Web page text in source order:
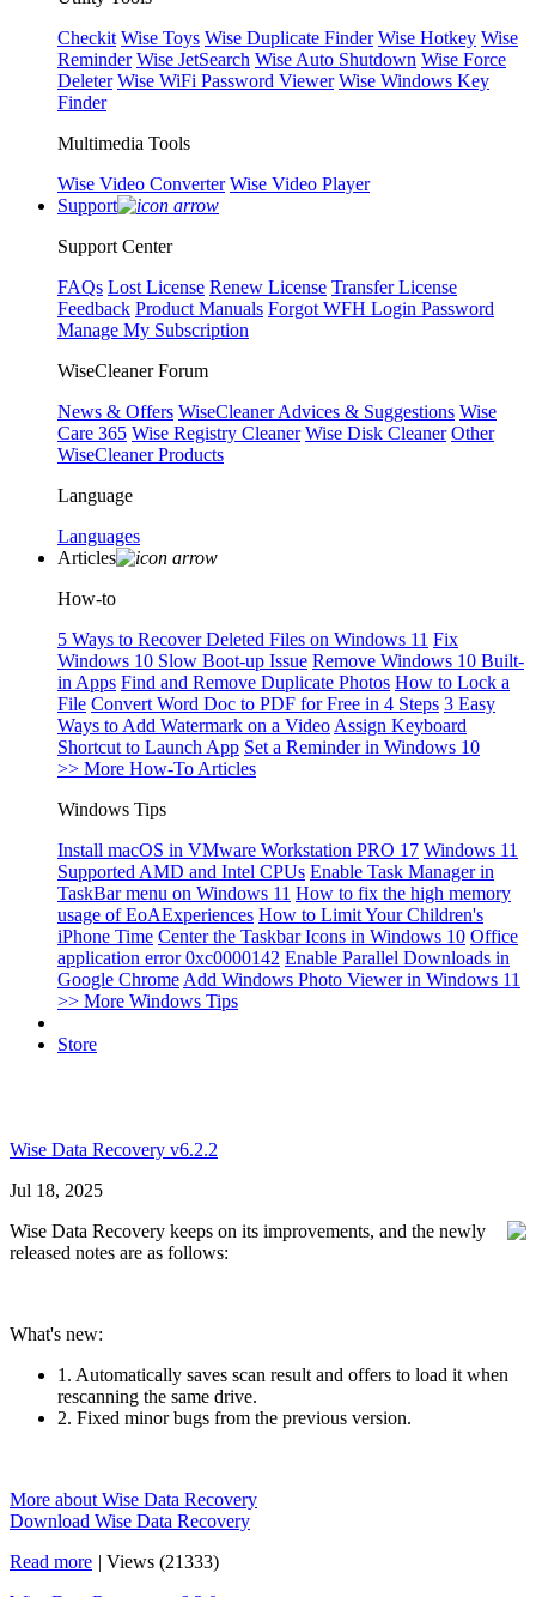
Checkit Wise Toys Wise Duplicate Finder Wise Hotkey Wise
Reminder Wise JetSearch Wise Auto Shutdown Wise Force
Deleter Wise WiFi Password Viewer Wise Windows Key
Finder
Multimedia Tools
Wise Video Converter Wise Video Player
Support
Support Center
FAQs Lost License Renew License Transfer License
Feedback Product Manuals Forgot WFH Login Password
Manage My Subscription
WiseCleaner Forum
News & Offers WiseCleaner Advices & Suggestions Wise
Care 365 Wise Registry Cleaner Wise Disk Cleaner Other
WiseCleaner Products
Language
Languages
Articles
How-to
5 Ways to Recover Deleted Files on Windows 11 Fix
Windows 10 Slow Boot-up Issue Remove Windows 10 Built-
in Apps Find and Remove Duplicate Photos How to Lock a
File Convert Word Doc to PDF for Free in 4 Steps 3 Easy
Ways to Add Watermark on a Video Assign Keyboard
Shortcut to Launch App Set a Reminder in Windows 10
>> More How-To Articles
Windows Tips
Install macOS in VMware Workstation PRO 17 Windows 11
Supported AMD and Intel CPUs Enable Task Manager in
TaskBar menu on Windows 11 How to fix the high memory
usage of EoAExperiences How to Limit Your Children's
iPhone Time Center the Taskbar Icons in Windows 10 Office
application error 0xc0000142 Enable Parallel Downloads in
Google Chrome Add Windows Photo Viewer in Windows 11
>> More Windows Tips
Store
Wise Data Recovery v6.2.2
Jul 18, 2025
Wise Data Recovery keeps on its improvements, and the newly
released notes are as follows:
What's new:
1. Automatically saves scan result and offers to load it when
rescanning the same drive.
2. Fixed minor bugs from the previous version.
More about Wise Data Recovery
Download Wise Data Recovery
Read more | Views (21333)